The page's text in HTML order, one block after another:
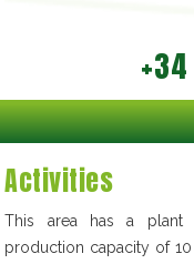
Activities
This area has a plant
production capacity of